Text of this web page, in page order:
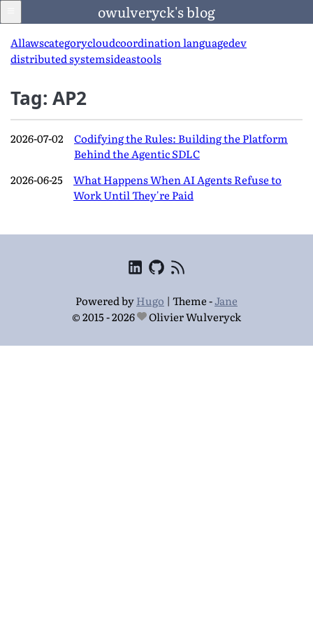
owulveryck's blog
Blog
LinkedIn
English
Allawscategorycloudcoordination languagedev
distributed systemsideastools
Tag: AP2
2026-07-02
Codifying the Rules: Building the Platform
Behind the Agentic SDLC
2026-06-25
What Happens When AI Agents Refuse to
Work Until They're Paid
Powered byHugo | Theme -Jane
© 2015 - 2026
Olivier Wulveryck